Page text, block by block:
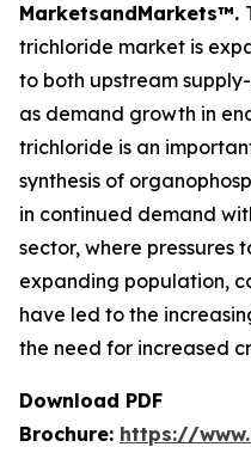
MarketsandMarkets™.
trichloride market is
to both upstream
as demand growth in
trichloride is an
synthesis of
in continued demand
sector, where pressures
expanding population,
have led to the
the need for increased
Download PDF
Brochure: https://